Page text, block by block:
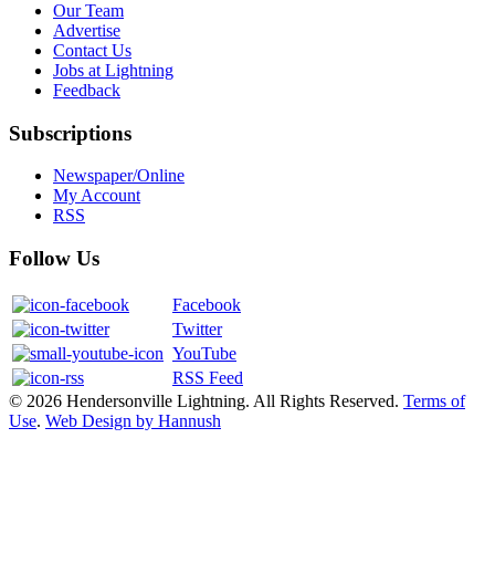
Our Team
Advertise
Contact Us
Jobs at Lightning
Feedback
Subscriptions
Newspaper/Online
My Account
RSS
Follow Us
Facebook
Twitter
YouTube
RSS Feed
© 2026 Hendersonville Lightning. All Rights Reserved. Terms of
Use. Web Design by Hannush